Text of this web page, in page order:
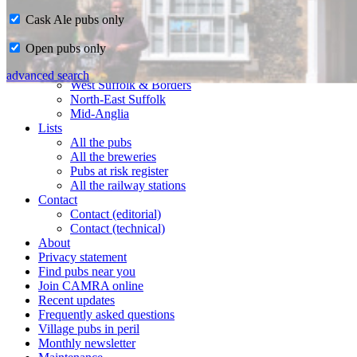
CAMRA in Suffolk
Ipswich & East Suffolk
West Suffolk & Borders
North-East Suffolk
Mid-Anglia
Lists
All the pubs
All the breweries
Pubs at risk register
All the railway stations
Contact
Contact (editorial)
Contact (technical)
About
Privacy statement
Find pubs near you
Join CAMRA online
Recent updates
Frequently asked questions
Village pubs in peril
Monthly newsletter
Cask Ale pubs only
Open pubs only
advanced search